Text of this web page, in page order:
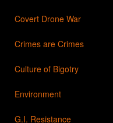
Covert Drone War
Crimes are Crimes
Culture of Bigotry
Environment
G.I. Resistance